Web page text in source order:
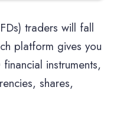
traders will fall
platform gives you
instruments,
shares,